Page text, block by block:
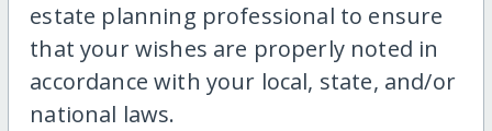
estate planning professional to ensure
that your wishes are properly noted in
accordance with your local, state, and/or
national laws.